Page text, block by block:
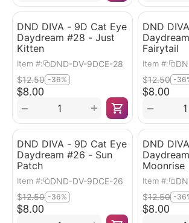
DND DIVA - 9D Cat Eye
Daydream #28 - Just
Kitten
Item #: DND-DV-9DCE-28
$8.00
$12.50 -36%
+
−
DND
Fairytail
Item #:
$8.00
$12.50 -
−
DND DIVA - 9D Cat Eye
Daydream #26 - Sun
Patch
Item #: DND-DV-9DCE-26
$8.00
$12.50 -36%
DND
Moonrise
Item #:
$8.00
$12.50 -